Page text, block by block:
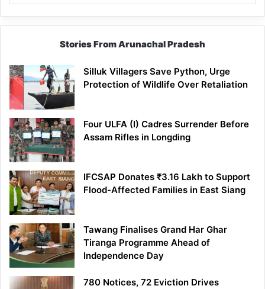
Stories From Arunachal Pradesh
Silluk Villagers Save Python, Urge
Protection of Wildlife Over Retaliation
Four ULFA (I) Cadres Surrender Before
Assam Rifles in Longding
IFCSAP Donates ₹3.16 Lakh to Support
Flood-Affected Families in East Siang
Tawang Finalises Grand Har Ghar
Tiranga Programme Ahead of
Independence Day
780 Notices, 72 Eviction Drives